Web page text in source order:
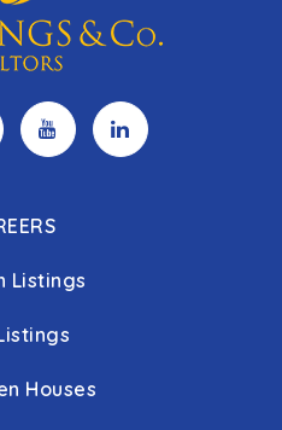
Listings
Houses